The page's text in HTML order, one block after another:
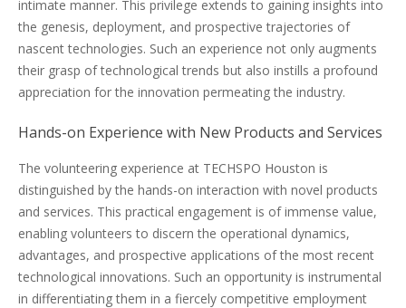
intimate manner. This privilege extends to gaining insights into
the genesis, deployment, and prospective trajectories of
nascent technologies. Such an experience not only augments
their grasp of technological trends but also instills a profound
appreciation for the innovation permeating the industry.
Hands-on Experience with New Products and Services
The volunteering experience at TECHSPO Houston is
distinguished by the hands-on interaction with novel products
and services. This practical engagement is of immense value,
enabling volunteers to discern the operational dynamics,
advantages, and prospective applications of the most recent
technological innovations. Such an opportunity is instrumental
in differentiating them in a fiercely competitive employment